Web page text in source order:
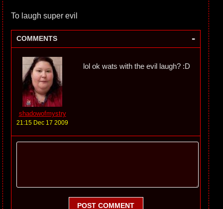
To laugh super evil
COMMENTS -
shadowofmystry
21:15 Dec 17 2009
lol ok wats with the evil laugh? :D
POST COMMENT